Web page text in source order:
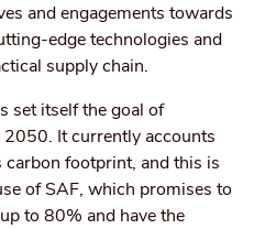
and engagements towards
edge technologies and
supply chain.
set itself the goal of
It currently accounts
footprint, and this is
of SAF, which promises to
to 80% and have the